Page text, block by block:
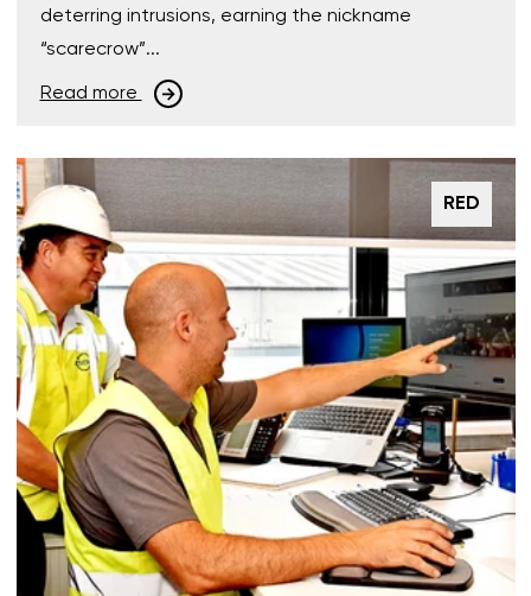
deterring intrusions, earning the nickname
“scarecrow”...
Read more
RED